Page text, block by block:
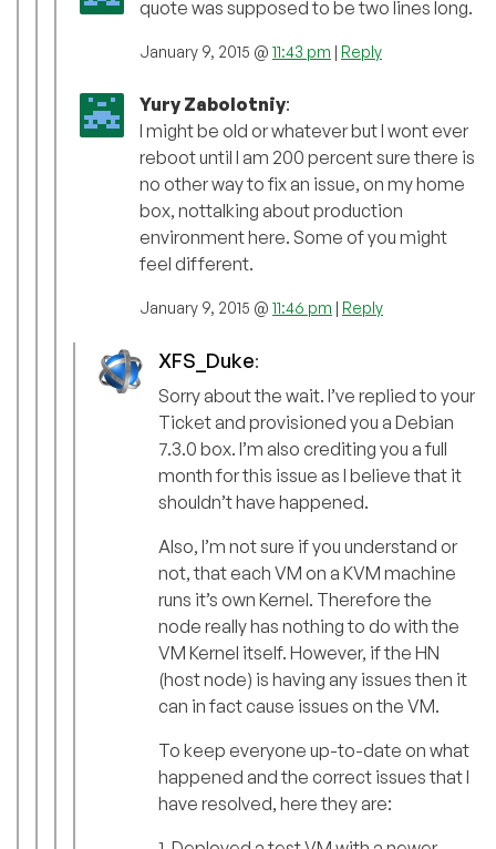
quote was supposed to be two lines long.
January 9, 2015 @ 11:43 pm | Reply
Yury Zabolotniy:
I might be old or whatever but I wont ever
reboot until I am 200 percent sure there is
no other way to fix an issue, on my home
box, nottalking about production
environment here. Some of you might
feel different.
January 9, 2015 @ 11:46 pm | Reply
XFS_Duke:
Sorry about the wait. I’ve replied to your
Ticket and provisioned you a Debian
7.3.0 box. I’m also crediting you a full
month for this issue as I believe that it
shouldn’t have happened.
Also, I’m not sure if you understand or
not, that each VM on a KVM machine
runs it’s own Kernel. Therefore the
node really has nothing to do with the
VM Kernel itself. However, if the HN
(host node) is having any issues then it
can in fact cause issues on the VM.
To keep everyone up-to-date on what
happened and the correct issues that I
have resolved, here they are: